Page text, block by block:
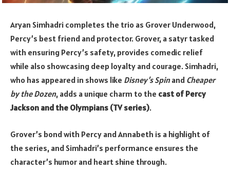
Aryan Simhadri completes the trio as Grover Underwood,
Percy’s best friend and protector. Grover, a satyr tasked
with ensuring Percy’s safety, provides comedic relief
while also showcasing deep loyalty and courage. Simhadri,
who has appeared in shows like Disney’s Spinand Cheaper
by the Dozen, adds a unique charm to the cast of Percy
Jackson and the Olympians (TV series).
Grover’s bond with Percy and Annabeth is a highlight of
the series, and Simhadri’s performance ensures the
character’s humor and heart shine through.